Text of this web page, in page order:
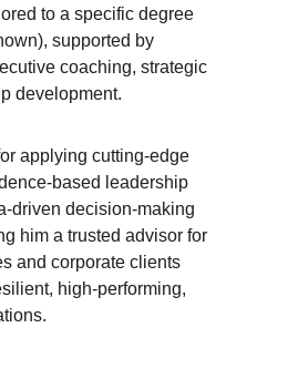
to a specific degree
supported by
coaching, strategic
development.
applying cutting-edge
based leadership
driven decision-making
him a trusted advisor for
and corporate clients
high-performing,